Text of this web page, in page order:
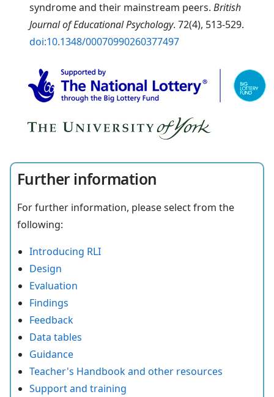
syndrome and their mainstream peers. British
Journal of Educational Psychology. 72(4), 513-529.
doi:10.1348/00070990260377497
Further information
For further information, please select from the
following:
Introducing RLI
Design
Evaluation
Findings
Feedback
Data tables
Guidance
Teacher's Handbook and other resources
Support and training